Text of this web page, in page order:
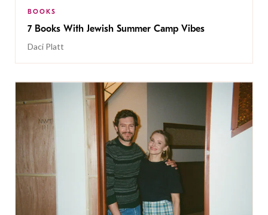
BOOKS
7 Books With Jewish Summer Camp Vibes
Daci Platt